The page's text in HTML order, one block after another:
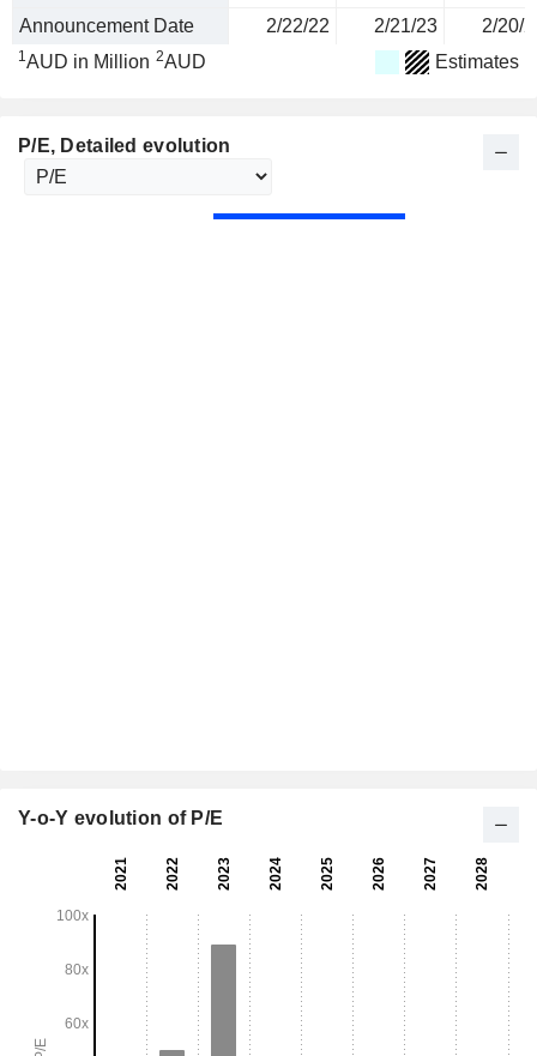
Announcement Date 2/22/22 2/21/23 2/20/
1AUD in Million 2AUD Estimates
P/E, Detailed evolution
Y-o-Y evolution of P/E